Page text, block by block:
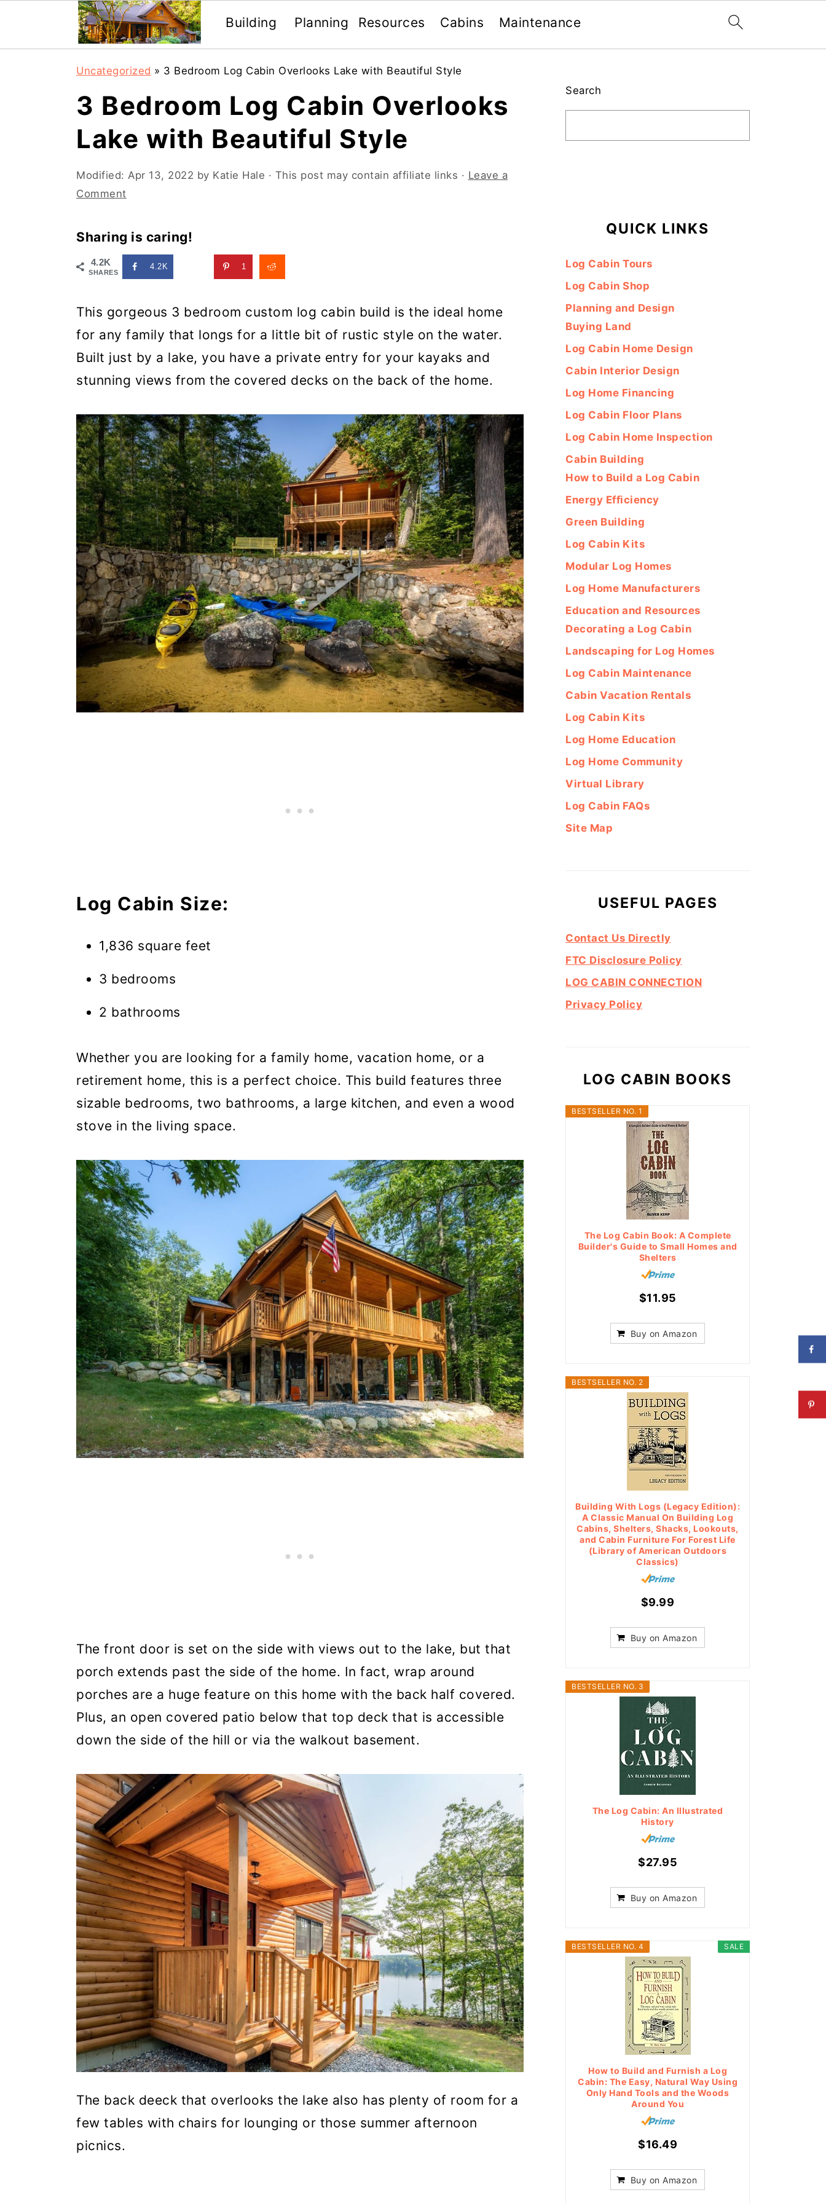
Building Planning Resources Cabins Maintenance
Uncategorized » 3 Bedroom Log Cabin Overlooks Lake with Beautiful Style
3 Bedroom Log Cabin Overlooks
Lake with Beautiful Style
Modified: Apr 13, 2022 by Katie Hale · This post may contain affiliate links · Leave a
Comment
Sharing is caring!
4.2K
SHARES
4.2K 1
This gorgeous 3 bedroom custom log cabin build is the ideal home
for any family that longs for a little bit of rustic style on the water.
Built just by a lake, you have a private entry for your kayaks and
stunning views from the covered decks on the back of the home.
Log Cabin Size:
1,836 square feet
3 bedrooms
2 bathrooms
Whether you are looking for a family home, vacation home, or a
retirement home, this is a perfect choice. This build features three
sizable bedrooms, two bathrooms, a large kitchen, and even a wood
stove in the living space.
The front door is set on the side with views out to the lake, but that
porch extends past the side of the home. In fact, wrap around
porches are a huge feature on this home with the back half covered.
Plus, an open covered patio below that top deck that is accessible
down the side of the hill or via the walkout basement.
The back deeck that overlooks the lake also has plenty of room for a
few tables with chairs for lounging or those summer afternoon
picnics.
Sidebar
Search
QUICK LINKS
Log Cabin Tours
Log Cabin Shop
Planning and Design
Buying Land
Log Cabin Home Design
Cabin Interior Design
Log Home Financing
Log Cabin Floor Plans
Log Cabin Home Inspection
Cabin Building
How to Build a Log Cabin
Energy Efficiency
Green Building
Log Cabin Kits
Modular Log Homes
Log Home Manufacturers
Education and Resources
Decorating a Log Cabin
Landscaping for Log Homes
Log Cabin Maintenance
Cabin Vacation Rentals
Log Cabin Kits
Log Home Education
Log Home Community
Virtual Library
Log Cabin FAQs
Site Map
USEFUL PAGES
Contact Us Directly
FTC Disclosure Policy
LOG CABIN CONNECTION
Privacy Policy
LOG CABIN BOOKS
BESTSELLER NO. 1
The Log Cabin Book: A Complete
Builder's Guide to Small Homes and
Shelters
$11.95
Buy on Amazon
BESTSELLER NO. 2
Building With Logs (Legacy Edition):
A Classic Manual On Building Log
Cabins, Shelters, Shacks, Lookouts,
and Cabin Furniture For Forest Life
(Library of American Outdoors
Classics)
$9.99
Buy on Amazon
BESTSELLER NO. 3
The Log Cabin: An Illustrated
History
$27.95
Buy on Amazon
SALE
BESTSELLER NO. 4
How to Build and Furnish a Log
Cabin: The Easy, Natural Way Using
Only Hand Tools and the Woods
Around You
$16.49
Buy on Amazon